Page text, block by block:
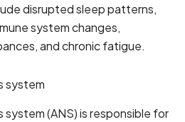
disrupted sleep patterns,
system changes,
and chronic fatigue.
system
system (ANS) is responsible for